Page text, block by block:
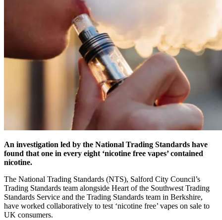
An investigation led by the National Trading Standards have
found that one in every eight ‘nicotine free vapes’ contained
nicotine.
The National Trading Standards (NTS), Salford City Council’s
Trading Standards team alongside Heart of the Southwest Trading
Standards Service and the Trading Standards team in Berkshire,
have worked collaboratively to test ‘nicotine free’ vapes on sale to
UK consumers.